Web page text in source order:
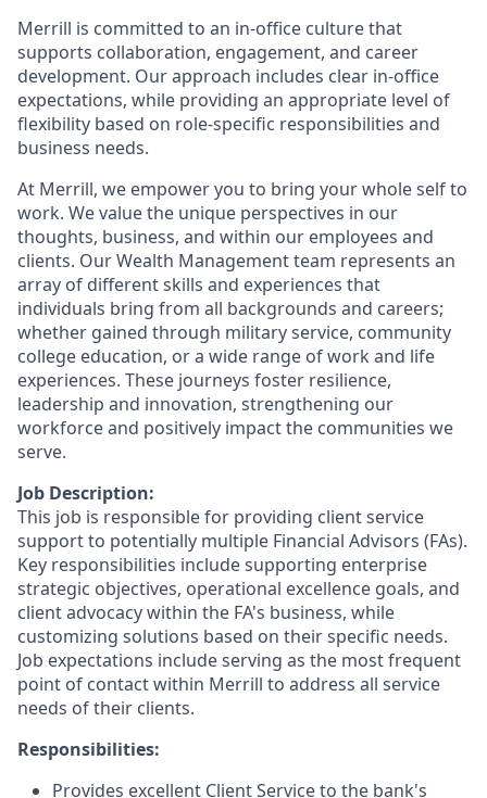
Merrill is committed to an in-office culture that
supports collaboration, engagement, and career
development. Our approach includes clear in-office
expectations, while providing an appropriate level of
flexibility based on role-specific responsibilities and
business needs.
At Merrill, we empower you to bring your whole self to
work. We value the unique perspectives in our
thoughts, business, and within our employees and
clients. Our Wealth Management team represents an
array of different skills and experiences that
individuals bring from all backgrounds and careers;
whether gained through military service, community
college education, or a wide range of work and life
experiences. These journeys foster resilience,
leadership and innovation, strengthening our
workforce and positively impact the communities we
serve.
Job Description:
This job is responsible for providing client service
support to potentially multiple Financial Advisors (FAs).
Key responsibilities include supporting enterprise
strategic objectives, operational excellence goals, and
client advocacy within the FA's business, while
customizing solutions based on their specific needs.
Job expectations include serving as the most frequent
point of contact within Merrill to address all service
needs of their clients.
Responsibilities:
Provides excellent Client Service to the bank's